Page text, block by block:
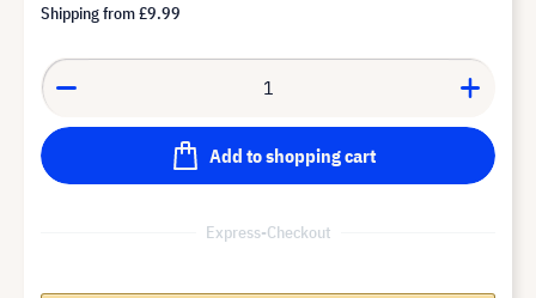
Shipping from£9.99
Add to shopping cart
Express-Checkout